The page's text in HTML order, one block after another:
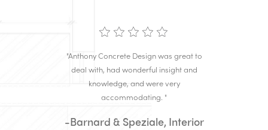
"Anthony Concrete Design was great to
deal with, had wonderful insight and
knowledge, and were very
accommodating. "
-Barnard & Speziale, Interior